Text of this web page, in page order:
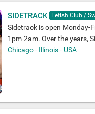
SIDETRACK Fetish Club /
Sidetrack is open Monday-
1pm-2am. Over the years,
Chicago- Illinois- USA